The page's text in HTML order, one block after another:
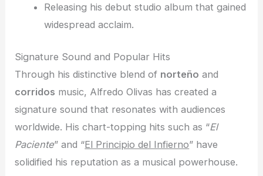
Releasing his debut studio album that gained
widespread acclaim.
Signature Sound and Popular Hits
Through his distinctive blend of norteño and
corridos music, Alfredo Olivas has created a
signature sound that resonates with audiences
worldwide. His chart-topping hits such as “El
Paciente” and “El Principio del Infierno” have
solidified his reputation as a musical powerhouse.